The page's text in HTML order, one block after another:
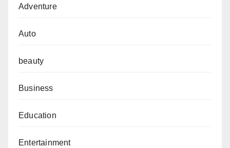
Adventure
Auto
beauty
Business
Education
Entertainment